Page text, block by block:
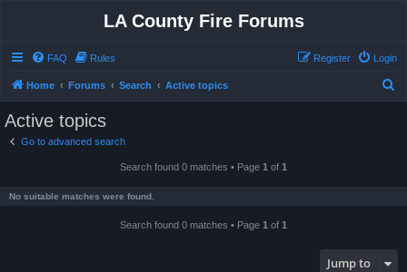
LA County Fire Forums
FAQ Rules Login
Register
Home Forums Search Active topics
Active topics
Go to advanced search
Search found 0 matches • Page 1 of 1
No suitable matches were found.
Search found 0 matches • Page 1 of 1
Jump to